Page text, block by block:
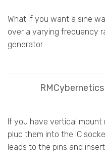
What if you want a sine
over a varying frequency
generator
RMCybernetics
If you have vertical
pluc them into the IC
leads to the pins and